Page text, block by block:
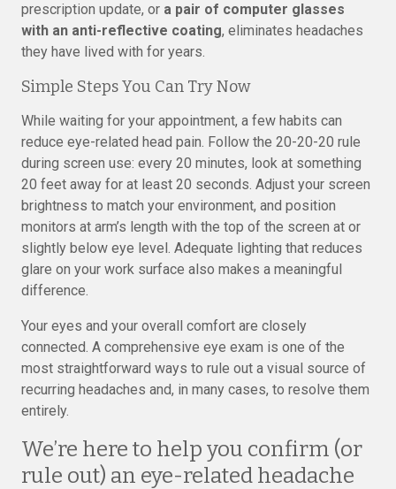
prescription update, or a pair of computer glasses
with an anti-reflective coating, eliminates headaches
they have lived with for years.
Simple Steps You Can Try Now
While waiting for your appointment, a few habits can
reduce eye-related head pain. Follow the 20-20-20 rule
during screen use: every 20 minutes, look at something
20 feet away for at least 20 seconds. Adjust your screen
brightness to match your environment, and position
monitors at arm’s length with the top of the screen at or
slightly below eye level. Adequate lighting that reduces
glare on your work surface also makes a meaningful
difference.
Your eyes and your overall comfort are closely
connected. A comprehensive eye exam is one of the
most straightforward ways to rule out a visual source of
recurring headaches and, in many cases, to resolve them
entirely.
We’re here to help you confirm (or
rule out) an eye-related headache